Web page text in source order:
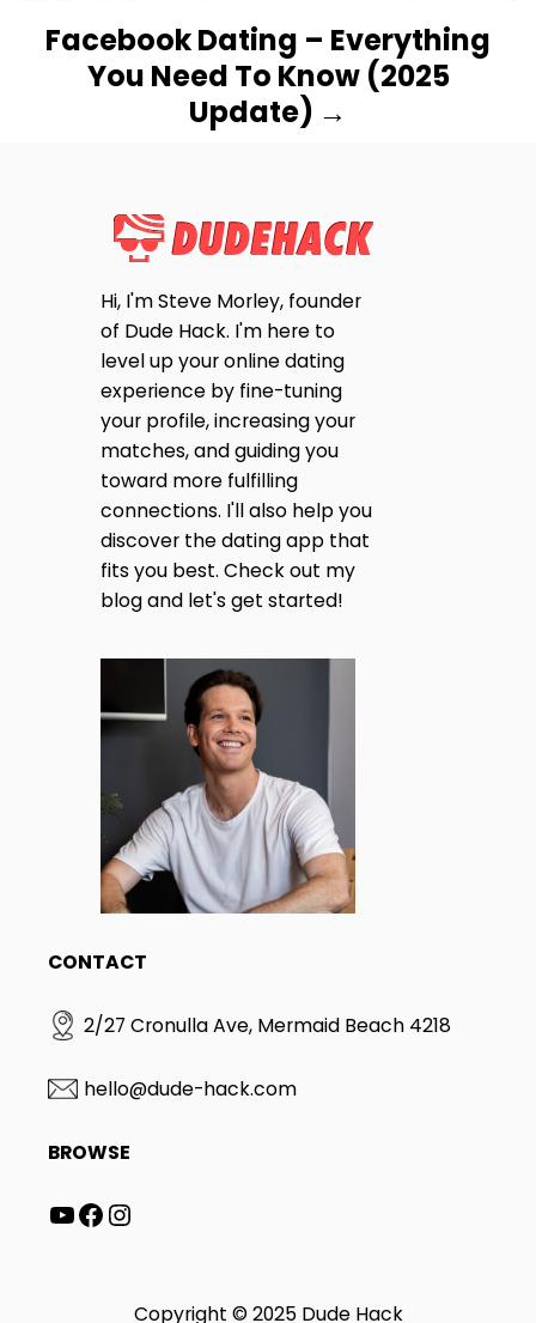
Facebook Dating – Everything
You Need To Know (2025
Update)
Hi, I'm Steve Morley, founder
of Dude Hack. I'm here to
level up your online dating
experience by fine-tuning
your profile, increasing your
matches, and guiding you
toward more fulfilling
connections. I'll also help you
discover the dating app that
fits you best. Check out my
blog and let's get started!
CONTACT
2/27 Cronulla Ave, Mermaid Beach 4218
hello@dude-hack.com
BROWSE
YouTube Facebook Instagram
Copyright © 2025 Dude Hack